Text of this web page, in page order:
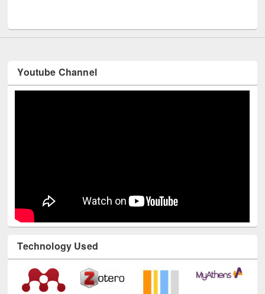
Youtube Channel
Technology Used